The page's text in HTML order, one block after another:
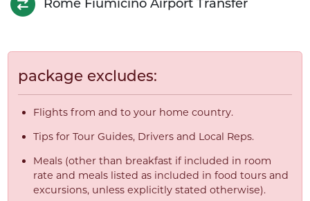
Rome Fiumicino Airport Transfer
package excludes:
Flights from and to your home country.
Tips for Tour Guides, Drivers and Local Reps.
Meals (other than breakfast if included in room
rate and meals listed as included in food tours and
excursions, unless explicitly stated otherwise).